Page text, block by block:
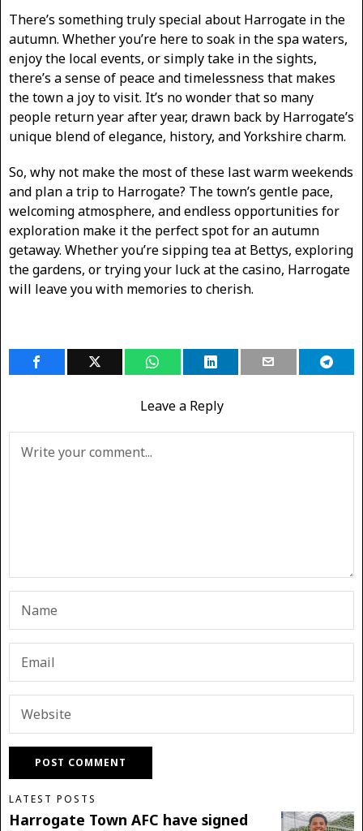
There’s something truly special about Harrogate in the
autumn. Whether you’re here to soak in the spa waters,
enjoy the local events, or simply take in the sights,
there’s a sense of peace and timelessness that makes
the town a joy to visit. It’s no wonder that so many
people return year after year, drawn back by Harrogate’s
unique blend of elegance, history, and Yorkshire charm.
So, why not make the most of these last warm weekends
and plan a trip to Harrogate? The town’s gentle pace,
welcoming atmosphere, and endless opportunities for
exploration make it the perfect spot for an autumn
getaway. Whether you’re sipping tea at Bettys, exploring
the gardens, or trying your luck at the casino, Harrogate
will leave you with memories to cherish.
Leave a Reply
LATEST POSTS
Harrogate Town AFC have signed